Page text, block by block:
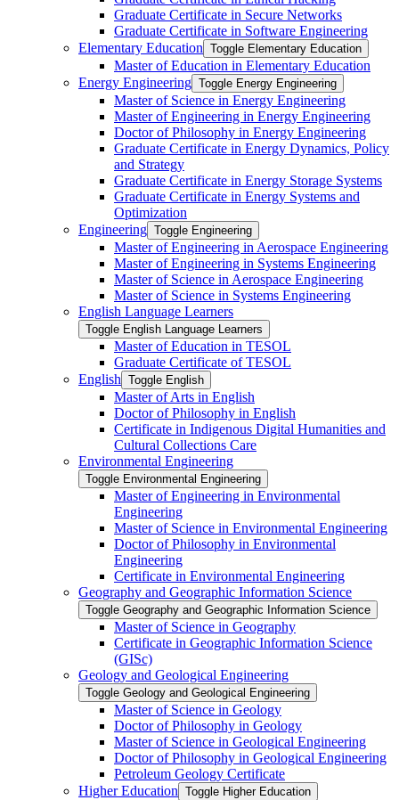
Graduate Certificate in Secure Networks
Graduate Certificate in Software Engineering
Elementary Education Toggle Elementary Education
Master of Education in Elementary Education
Energy Engineering Toggle Energy Engineering
Master of Science in Energy Engineering
Master of Engineering in Energy Engineering
Doctor of Philosophy in Energy Engineering
Graduate Certificate in Energy Dynamics, Policy
and Strategy
Graduate Certificate in Energy Storage Systems
Graduate Certificate in Energy Systems and
Optimization
Engineering Toggle Engineering
Master of Engineering in Aerospace Engineering
Master of Engineering in Systems Engineering
Master of Science in Aerospace Engineering
Master of Science in Systems Engineering
English Language Learners
Toggle English Language Learners
Master of Education in TESOL
Graduate Certificate of TESOL
English Toggle English
Master of Arts in English
Doctor of Philosophy in English
Certificate in Indigenous Digital Humanities and
Cultural Collections Care
Environmental Engineering
Toggle Environmental Engineering
Master of Engineering in Environmental
Engineering
Master of Science in Environmental Engineering
Doctor of Philosophy in Environmental
Engineering
Certificate in Environmental Engineering
Geography and Geographic Information Science
Toggle Geography and Geographic Information Science
Master of Science in Geography
Certificate in Geographic Information Science
(GISc)
Geology and Geological Engineering
Toggle Geology and Geological Engineering
Master of Science in Geology
Doctor of Philosophy in Geology
Master of Science in Geological Engineering
Doctor of Philosophy in Geological Engineering
Petroleum Geology Certificate
Higher Education Toggle Higher Education